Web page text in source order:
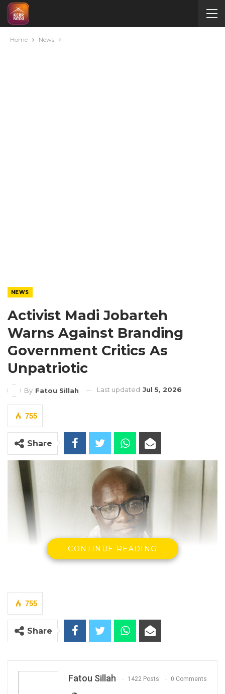
Home News
NEWS
Activist Madi Jobarteh
Warns Against Branding
Government Critics As
Unpatriotic
By Fatou Sillah Last updated Jul 5, 2026
755
Share
CONTINUE READING
755
Share
Fatou Sillah 1422 Posts 0 Comments